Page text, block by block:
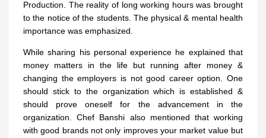
Production. The reality of long working hours was brought
to the notice of the students. The physical & mental health
importance was emphasized.
While sharing his personal experience he explained that
money matters in the life but running after money &
changing the employers is not good career option. One
should stick to the organization which is established &
should prove oneself for the advancement in the
organization. Chef Banshi also mentioned that working
with good brands not only improves your market value but